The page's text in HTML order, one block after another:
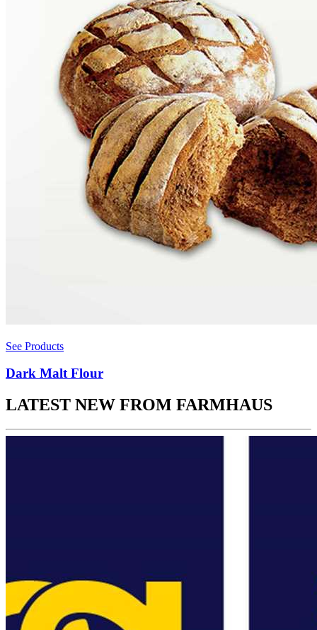
See Products
Dark Malt Flour
LATEST NEW FROM FARMHAUS